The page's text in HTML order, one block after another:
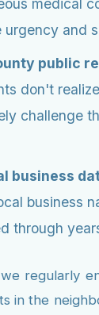
medical
and
public
don't
challenge
business
business
through
regularly
in the